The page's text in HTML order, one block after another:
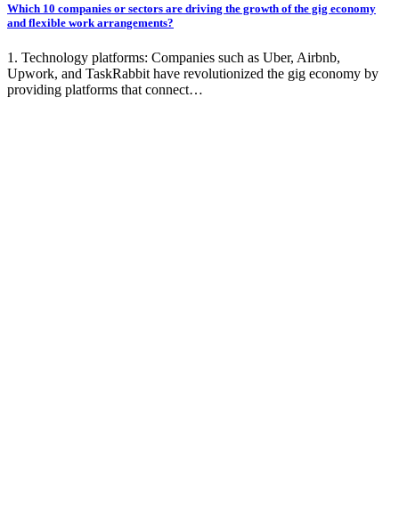
Which 10 companies or sectors are driving the growth of the gig economy
and flexible work arrangements?
1. Technology platforms: Companies such as Uber, Airbnb,
Upwork, and TaskRabbit have revolutionized the gig economy by
providing platforms that connect…